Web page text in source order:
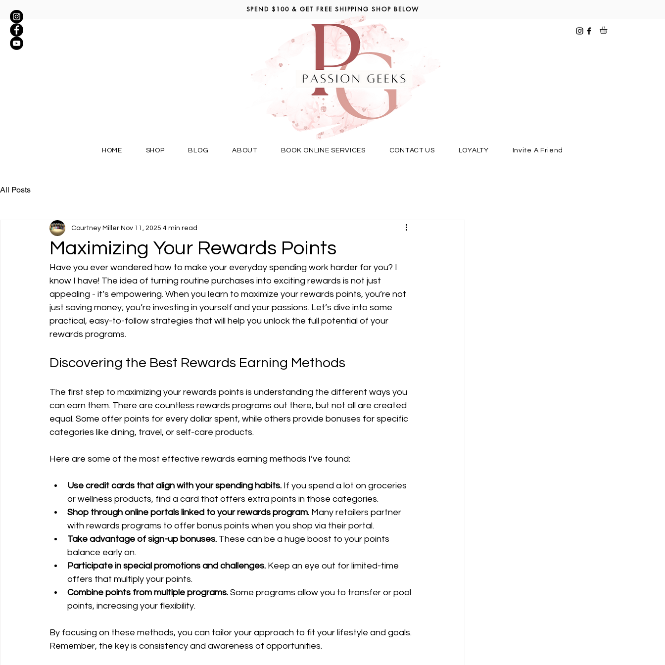
SPEND $100 & GET FREE SHIPPING SHOP BELOW
HOME SHOP BLOG ABOUT BOOK ONLINE SERVICES CONTACT US LOYALTY Invite A Friend
All Posts
Maximizing Your Rewards Points
Courtney Miller Nov 11, 2025 4 min read
Have you ever wondered how to make your everyday spending work harder for you? I
know I have! The idea of turning routine purchases into exciting rewards is not just
appealing - it’s empowering. When you learn to maximize your rewards points, you’re not
just saving money; you’re investing in yourself and your passions. Let’s dive into some
practical, easy-to-follow strategies that will help you unlock the full potential of your
rewards programs.
Discovering the Best Rewards Earning Methods
The first step to maximizing your rewards points is understanding the different ways you
can earn them. There are countless rewards programs out there, but not all are created
equal. Some offer points for every dollar spent, while others provide bonuses for specific
categories like dining, travel, or self-care products.
Here are some of the most effective rewards earning methods I’ve found:
Use credit cards that align with your spending habits. If you spend a lot on groceries
or wellness products, find a card that offers extra points in those categories.
Shop through online portals linked to your rewards program. Many retailers partner
with rewards programs to offer bonus points when you shop via their portal.
Take advantage of sign-up bonuses. These can be a huge boost to your points
balance early on.
Participate in special promotions and challenges. Keep an eye out for limited-time
offers that multiply your points.
Combine points from multiple programs. Some programs allow you to transfer or pool
points, increasing your flexibility.
By focusing on these methods, you can tailor your approach to fit your lifestyle and goals.
Remember, the key is consistency and awareness of opportunities.